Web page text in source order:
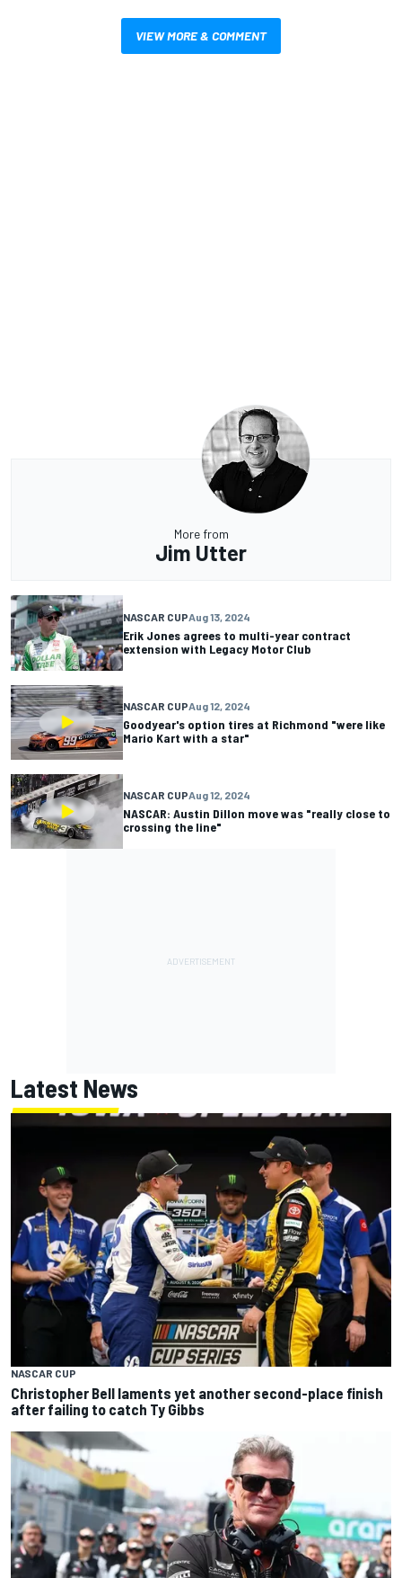
VIEW MORE & COMMENT
More from
Jim Utter
NASCAR CUPAug 13, 2024
Erik Jones agrees to multi-year contract
extension with Legacy Motor Club
NASCAR CUPAug 12, 2024
Goodyear's option tires at Richmond "were like
Mario Kart with a star"
NASCAR CUPAug 12, 2024
NASCAR: Austin Dillon move was "really close to
crossing the line"
Latest News
NASCAR CUP
Christopher Bell laments yet another second-place finish
after failing to catch Ty Gibbs